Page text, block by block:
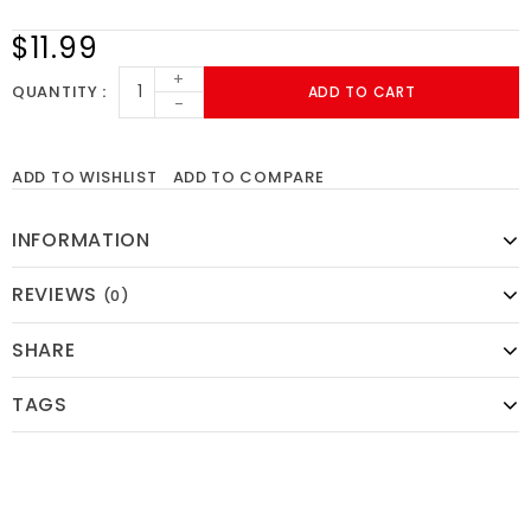
$11.99
QUANTITY
+
-
ADD TO CART
ADD TO WISHLIST ADD TO COMPARE
INFORMATION
REVIEWS (0)
SHARE
TAGS